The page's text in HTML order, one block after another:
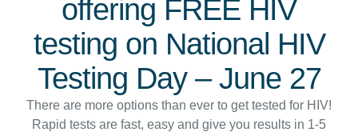
offering FREE HIV
testing on National HIV
Testing Day – June 27
There are more options than ever to get tested for HIV!
Rapid tests are fast, easy and give you results in 1-5